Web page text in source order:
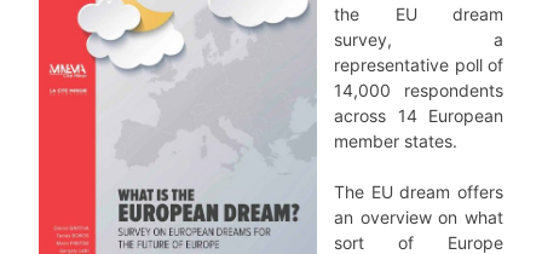
the EU dream
survey, a
representative poll of
14,000 respondents
across 14 European
member states.
The EU dream offers
an overview on what
sort of Europe